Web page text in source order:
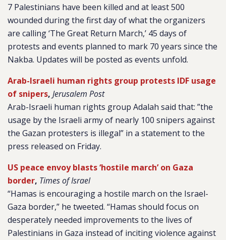
7 Palestinians have been killed and at least 500
wounded during the first day of what the organizers
are calling ‘The Great Return March,’ 45 days of
protests and events planned to mark 70 years since the
Nakba. Updates will be posted as events unfold.
Arab-Israeli human rights group protests IDF usage
of snipers, Jerusalem Post
Arab-Israeli human rights group Adalah said that: ”the
usage by the Israeli army of nearly 100 snipers against
the Gazan protesters is illegal” in a statement to the
press released on Friday.
US peace envoy blasts ‘hostile march’ on Gaza
border, Times of Israel
“Hamas is encouraging a hostile march on the Israel-
Gaza border,” he tweeted. “Hamas should focus on
desperately needed improvements to the lives of
Palestinians in Gaza instead of inciting violence against